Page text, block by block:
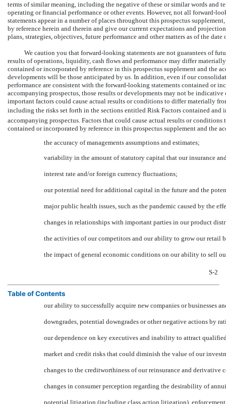
terms of similar meaning, including the negative of these or similar words and
operating or financial performance or other events. However, not all forward-
statements appear in a number of places throughout this prospectus
by reference herein and therein and give our current expectations and
plans, strategies, objectives, future performance and other matters as of the date
We caution you that forward-looking statements are not guarantees of
results of operations, liquidity, cash flows and performance may differ
contained or incorporated by reference in this prospectus supplement and the
developments will be those anticipated by us. In addition, even if our
performance are consistent with the forward-looking statements contained or
accompanying prospectus, those results or developments may not be
important factors could cause actual results or conditions to differ materially
including the risks set forth in the sections entitled Risk Factors contained
accompanying prospectus. Factors that could cause actual results or
contained or incorporated by reference in this prospectus supplement and the
the accuracy of managements assumptions and estimates;
variability in the amount of statutory capital that our insurance
interest rate and/or foreign currency fluctuations;
our potential need for additional capital in the future and the
major public health issues, such as the pandemic caused by the
changes in relationships with important parties in our product
the activities of our competitors and our ability to grow our retail
the impact of general economic conditions on our ability to sell
S-2
Table of Contents
our ability to successfully acquire new companies or businesses
downgrades, potential downgrades or other negative actions by
our dependence on key executives and inability to attract
market and credit risks that could diminish the value of our
changes to the creditworthiness of our reinsurance and derivative
changes in consumer perception regarding the desirability of
potential litigation (including class action litigation),